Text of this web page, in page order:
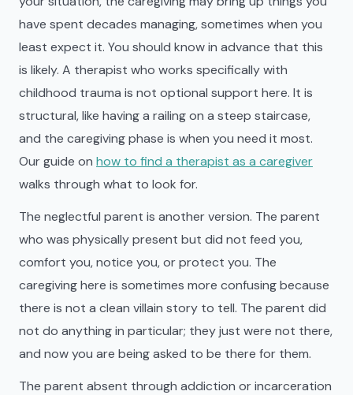
have spent decades managing, sometimes when you
least expect it. You should know in advance that this
is likely. A therapist who works specifically with
childhood trauma is not optional support here. It is
structural, like having a railing on a steep staircase,
and the caregiving phase is when you need it most.
Our guide on how to find a therapist as a caregiver
walks through what to look for.
The neglectful parent is another version. The parent
who was physically present but did not feed you,
comfort you, notice you, or protect you. The
caregiving here is sometimes more confusing because
there is not a clean villain story to tell. The parent did
not do anything in particular; they just were not there,
and now you are being asked to be there for them.
The parent absent through addiction or incarceration